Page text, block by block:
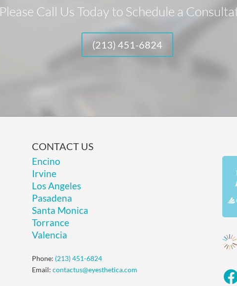
Please Call Us Today to Schedule a
(213) 451-6824
CONTACT US
Encino
Irvine
Los Angeles
Pasadena
Santa Monica
Torrance
Valencia
Phone: (213) 451-6824
Email:contactus@eyesthetica.com